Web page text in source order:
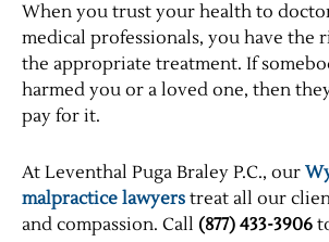
When you trust your health to
medical professionals, you have the
the appropriate treatment. If
harmed you or a loved one, then
pay for it.
At Leventhal Puga Braley P.C., our
malpractice lawyers treat all our
and compassion. Call (877) 433-3906